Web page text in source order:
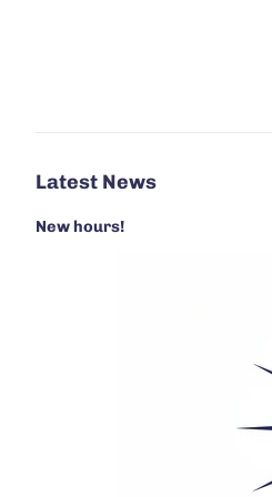
Latest News
New hours!